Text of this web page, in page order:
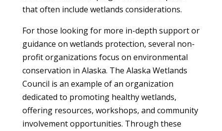
that often include wetlands considerations.
For those looking for more in-depth support or
guidance on wetlands protection, several non-
profit organizations focus on environmental
conservation in Alaska. The Alaska Wetlands
Council is an example of an organization
dedicated to promoting healthy wetlands,
offering resources, workshops, and community
involvement opportunities. Through these